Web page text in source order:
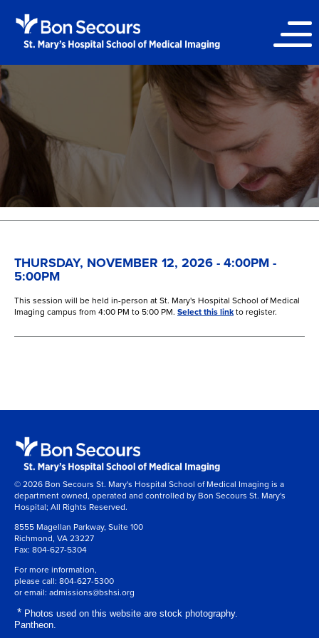
THURSDAY, NOVEMBER 12, 2026 - 4:00PM -
5:00PM
This session will be held in-person at St. Mary's Hospital School of Medical
Imaging campus from 4:00 PM to 5:00 PM. Select this link to register.
© 2026 Bon Secours St. Mary's Hospital School of Medical Imaging is a
department owned, operated and controlled by Bon Secours St. Mary's
Hospital; All Rights Reserved.
8555 Magellan Parkway, Suite 100
Richmond, VA 23227
Fax: 804-627-5304
For more information,
please call: 804-627-5300
or email: admissions@bshsi.org
* Photos used on this website are stock photography.
Pantheon.